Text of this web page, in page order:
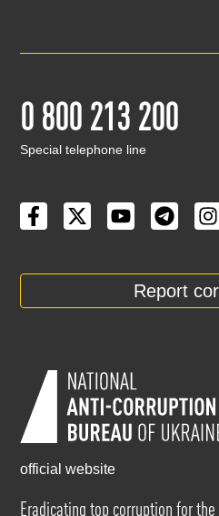
0 800 213 200
Special telephone line
Report
official website
Eradicating top corruption for